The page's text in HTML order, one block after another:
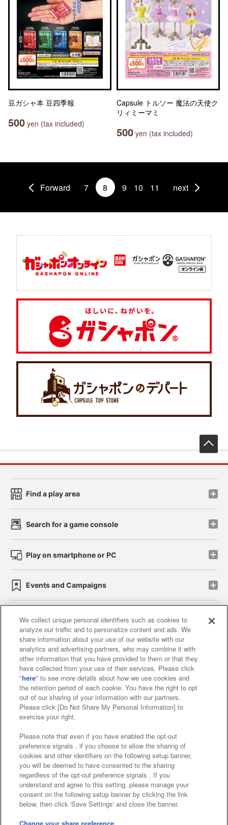
豆ガシャ本 豆四季報
500 yen (tax included)
Capsule トルソー 魔法の天使ク
リィミーマミ
500 yen (tax included)
Forward 7 8 9 10 11 next
Find a play area
Search for a game console
Play on smartphone or PC
Events and Campaigns
Affiliate Sustainability site policy privacy policy
Web accessibility policy and verification results
Together with our business partners
About the provision of food
Customer Harassment Response Policy
Frequently Asked Questions / Inquiries
©Bandai Namco Amusement Inc.
©Bandai Namco Amusement Lab Inc.
We collect unique personal identifiers such as cookies to
analyze our traffic and to personalize content and ads. We
share information about your use of our website with our
analytics and advertising partners, who may combine it with
other information that you have provided to them or that they
have collected from your use of their services. Please click
"here" to see more details about how we use cookies and
the retention period of each cookie. You have the right to opt
out of our sharing of your information with our partners.
Please click [Do Not Share My Personal Information] to
exercise your right.
Please note that even if you have enabled the opt-out
preference signals , if you choose to allow the sharing of
cookies and other identifiers on the following setup banner,
you will be deemed to have consented to the sharing
regardless of the opt-out preference signals . If you
understand and agree to this setting, please manage your
consent on the following setup banner by clicking the link
below, then click 'Save Settings' and close the banner.